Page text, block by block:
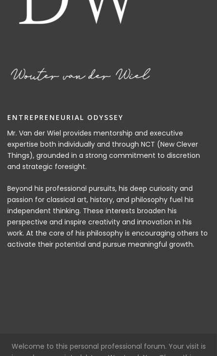
ENTREPRENEURIAL ODYSSEY
Mr. Van der Wiel provides mentorship and executive
expertise both individually and through NCT (New Clever
Things), grounded in a strong commitment to discretion
and strategic foresight.
Beyond his professional pursuits, his deep curiosity and
passion for classical art, history, and philosophy fuel his
independent thinking. These interests broaden his
perspective and inspire creativity and innovation in his
work. At the core of his philosophy is encouraging others to
activate their potential and pursue meaningful growth.
Welcome to this personal professional forum. Your visit is